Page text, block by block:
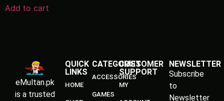
Add to cart
eMultan.pk
is a trusted
QUICK
LINKS
HOME
CATEGORIES
ACCESSORIES
GAMES
CUSTOMER
SUPPORT
MY
NEWSLETTER
Subscribe
to
Newsletter